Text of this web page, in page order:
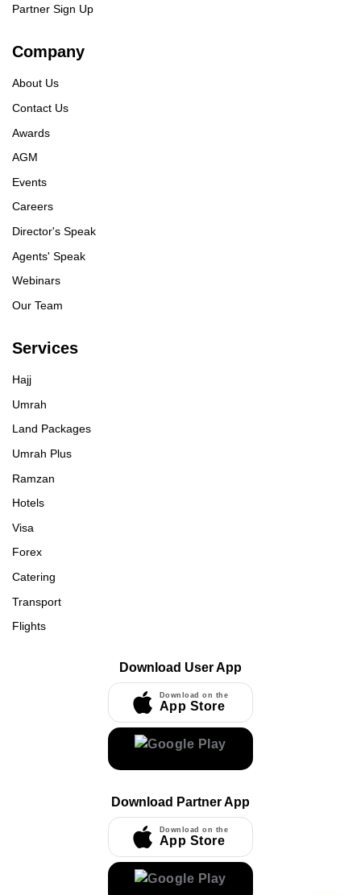
Partner Sign Up
Company
About Us
Contact Us
Awards
AGM
Events
Careers
Director's Speak
Agents' Speak
Webinars
Our Team
Services
Hajj
Umrah
Land Packages
Umrah Plus
Ramzan
Hotels
Visa
Forex
Catering
Transport
Flights
Download User App
Download on the
App Store
Download Partner App
Download on the
App Store